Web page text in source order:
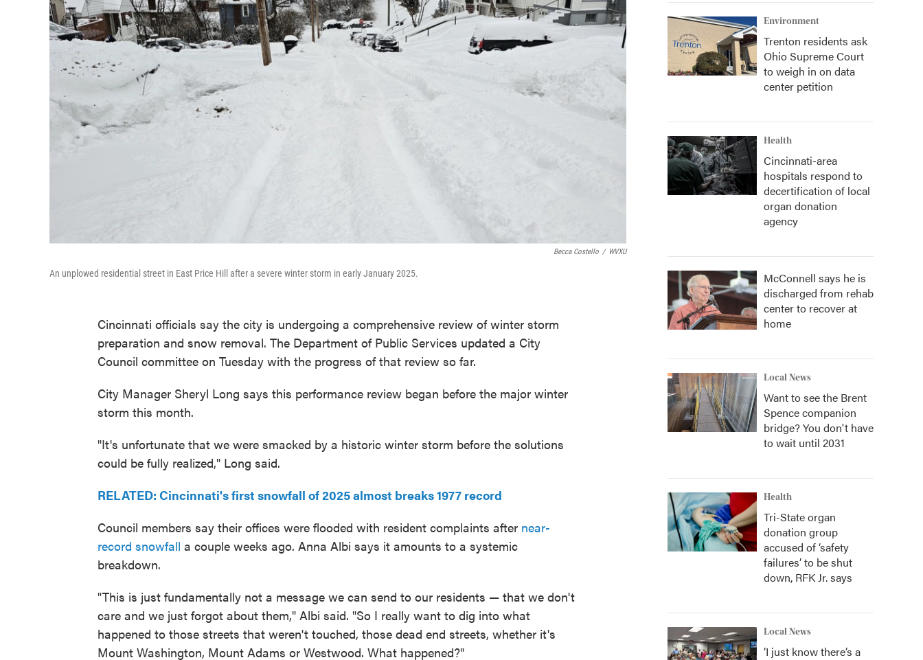
Becca Costello / WVXU
An unplowed residential street in East Price Hill after a severe winter storm in early January 2025.
Cincinnati officials say the city is undergoing a comprehensive review of winter storm
preparation and snow removal. The Department of Public Services updated a City
Council committee on Tuesday with the progress of that review so far.
City Manager Sheryl Long says this performance review began before the major winter
storm this month.
"It's unfortunate that we were smacked by a historic winter storm before the solutions
could be fully realized," Long said.
RELATED: Cincinnati's first snowfall of 2025 almost breaks 1977 record
Council members say their offices were flooded with resident complaints after near-
record snowfall a couple weeks ago. Anna Albi says it amounts to a systemic
breakdown.
"This is just fundamentally not a message we can send to our residents — that we don't
care and we just forgot about them," Albi said. "So I really want to dig into what
happened to those streets that weren't touched, those dead end streets, whether it's
Mount Washington, Mount Adams or Westwood. What happened?"
Environment
Trenton residents ask
Ohio Supreme Court
to weigh in on data
center petition
Health
Cincinnati-area
hospitals respond to
decertification of local
organ donation
agency
McConnell says he is
discharged from rehab
center to recover at
home
Local News
Want to see the Brent
Spence companion
bridge? You don't have
to wait until 2031
Health
Tri-State organ
donation group
accused of ‘safety
failures’ to be shut
down, RFK Jr. says
Local News
‘I just know there’s a